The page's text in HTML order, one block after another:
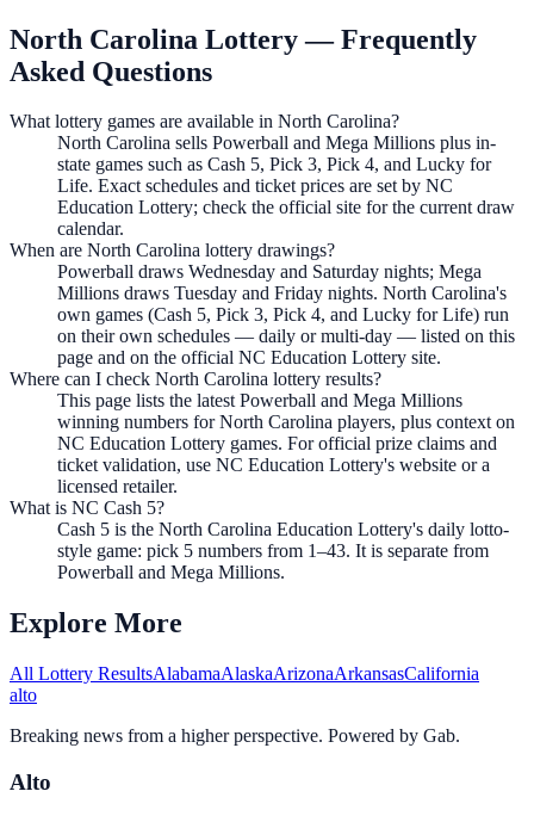
North Carolina Lottery— Frequently
Asked Questions
What lottery games are available in North Carolina?
North Carolina sells Powerball and Mega Millions plus in-
state games such as Cash 5, Pick 3, Pick 4, and Lucky for
Life. Exact schedules and ticket prices are set by NC
Education Lottery; check the official site for the current draw
calendar.
When are North Carolina lottery drawings?
Powerball draws Wednesday and Saturday nights; Mega
Millions draws Tuesday and Friday nights. North Carolina's
own games (Cash 5, Pick 3, Pick 4, and Lucky for Life) run
on their own schedules — daily or multi-day — listed on this
page and on the official NC Education Lottery site.
Where can I check North Carolina lottery results?
This page lists the latest Powerball and Mega Millions
winning numbers for North Carolina players, plus context on
NC Education Lottery games. For official prize claims and
ticket validation, use NC Education Lottery's website or a
licensed retailer.
What is NC Cash 5?
Cash 5 is the North Carolina Education Lottery's daily lotto-
style game: pick 5 numbers from 1–43. It is separate from
Powerball and Mega Millions.
Explore More
All Lottery ResultsAlabamaAlaskaArizonaArkansasCalifornia
alto
Breaking news from a higher perspective. Powered by Gab.
Alto